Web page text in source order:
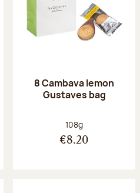
8 Cambava lemon
Gustaves bag
Net weight:
108g
€8.20